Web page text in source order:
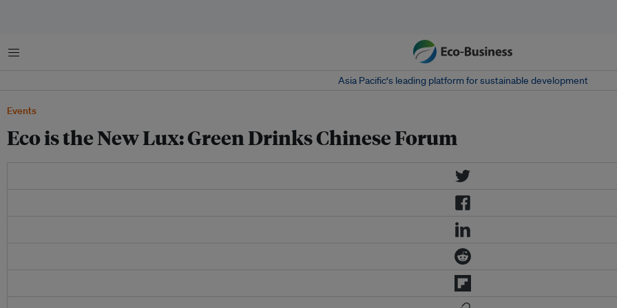
Menu
Asia Pacific‘s leading platform for sustainable development
Events
Eco is the New Lux: Green Drinks Chinese Forum